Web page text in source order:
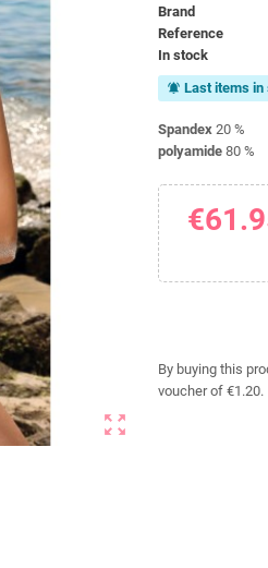
zoom_out_map
Brand
Reference
In stock
notifications_active Last items in
Spandex20 %
polyamide80 %
By buying this
voucher of €1.20.